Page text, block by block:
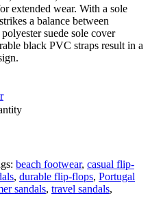
extended wear. With a sole
a balance between
suede sole cover
black PVC straps result in a
beach footwear, casual flip-
, durable flip-flops, Portugal
sandals, travel sandals,